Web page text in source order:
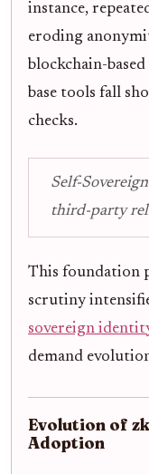
instance,
eroding
blockchain-
base tools fall
checks.
Self-
third-party
This foundation
scrutiny
sovereign
demand
Evolution of
Adoption